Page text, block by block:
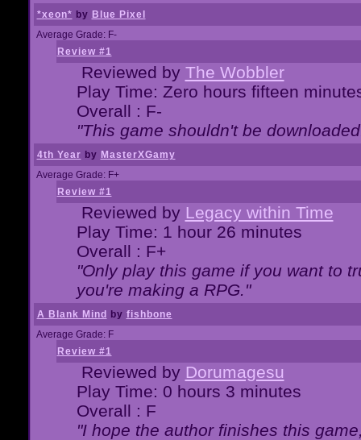
*xeon* by Blue Pixel
Average Grade: F-
Review #1
Reviewed by The Wobbler
Play Time: Zero hours fifteen
Overall : F-
"This game shouldn't be
4th Year by MasterXGamy
Average Grade: F+
Review #1
Reviewed by Legacy within Time
Play Time: 1 hour 26 minutes
Overall : F+
"Only play this game if you want to
you're making a RPG."
A Blank Mind by fishbone
Average Grade: F
Review #1
Reviewed by Dorumagesu
Play Time: 0 hours 3 minutes
Overall : F
"I hope the author finishes this